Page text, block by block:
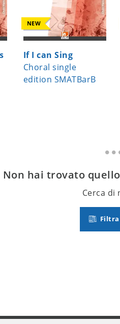
NEW
If I can Sing
Choral single
edition SMATBarB
Non hai trovato
Cerca di